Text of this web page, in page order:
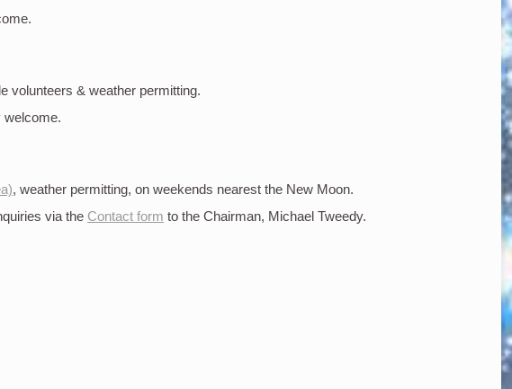
volunteers & weather permitting.
welcome.
, weather permitting, on weekends nearest the New Moon.
via the Contact form to the Chairman, Michael Tweedy.